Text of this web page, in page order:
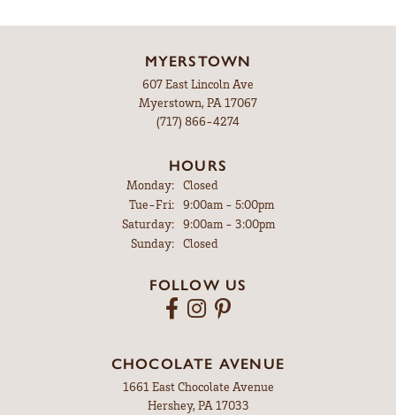
MYERSTOWN
607 East Lincoln Ave
Myerstown, PA 17067
(717) 866-4274
HOURS
Monday:
Closed
Tue-Fri:Tuesday - Friday:
9:00am - 5:00pm
Saturday:
9:00am - 3:00pm
Sunday:
Closed
FOLLOW US
CHOCOLATE AVENUE
1661 East Chocolate Avenue
Hershey, PA 17033